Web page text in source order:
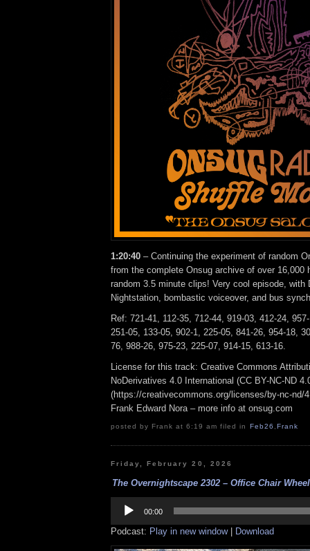
1:20:40 – Continuing the experiment of random
from the complete Onsug archive of over 16,000
random 3.5 minute clips! Very cool episode, with
Nightstation, bombastic voiceover, and bus
Ref: 721-41, 112-35, 712-44, 919-03, 412-24,
251-05, 133-05, 902-1, 225-05, 841-26, 954-18,
76, 988-26, 975-23, 225-07, 914-15, 613-16.
License for this track: Creative Commons
NoDerivatives 4.0 International (CC BY-NC-ND
(https://creativecommons.org/licenses/by-nc-nd/
Frank Edward Nora – more info at onsug.com
posted by Frank at 6:19 am filed in Feb26 , Frank
Friday, February 20, 2026
The Overnightscape 2302 – Office Chair
Player
00:00
Podcast: Play in new window| Download